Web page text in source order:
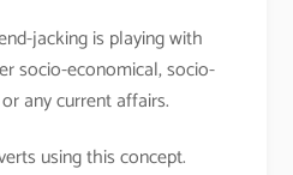
jacking is playing with
socio-economical, socio-
any current affairs.
using this concept.